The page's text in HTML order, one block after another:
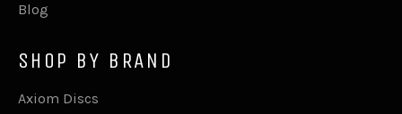
Blog
SHOP BY BRAND
Axiom Discs